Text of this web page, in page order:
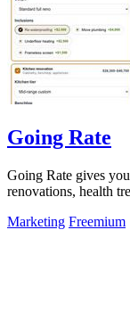
Going Rate
Going Rate gives
renovations, health
Marketing Freemium